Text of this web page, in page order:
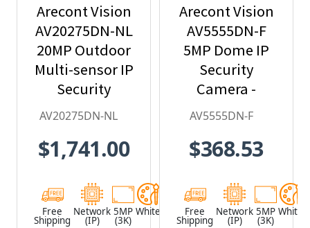
Arecont Vision
AV20275DN-NL
20MP Outdoor
Multi-sensor IP
Security
Camera, No
AV20275DN-NL
$1,741.00
Free
Shipping
Network
(IP)
5MP
(3K)
White
Arecont Vision
AV5555DN-F
5MP Dome IP
Security
Camera -
2.8mm Lens,
Built-in
AV5555DN-F
$368.53
Free
Shipping
Network
(IP)
5MP
(3K)
White